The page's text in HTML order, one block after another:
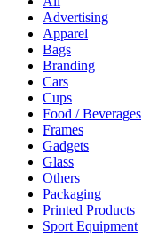
Advertising
Apparel
Bags
Branding
Cars
Cups
Food / Beverages
Frames
Gadgets
Glass
Others
Packaging
Printed Products
Sport Equipment